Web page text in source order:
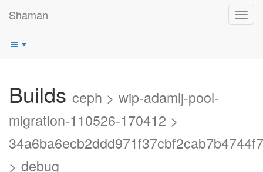
Shaman
Builds ceph > wip-adamlj-pool-
migration-110526-170412 >
> debug